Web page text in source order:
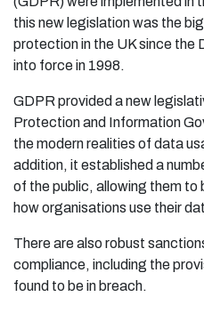
this new legislation was the
protection in the UK since
into force in 1998.
GDPR provided a new
Protection and Information
the modern realities of data
addition, it established a
of the public, allowing them to
how organisations use their
There are also robust
compliance, including the
found to be in breach.